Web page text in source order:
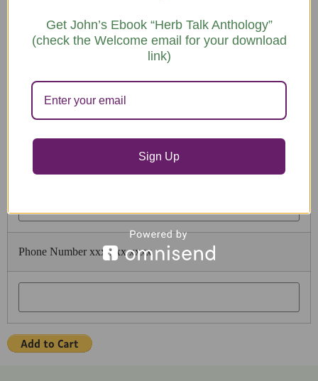
Registration & Payments
Phone Number xxx xxx xxxx
Get John’s Ebook “Herb Talk Anthology”
(check the Welcome email for your download
link)
Sign Up